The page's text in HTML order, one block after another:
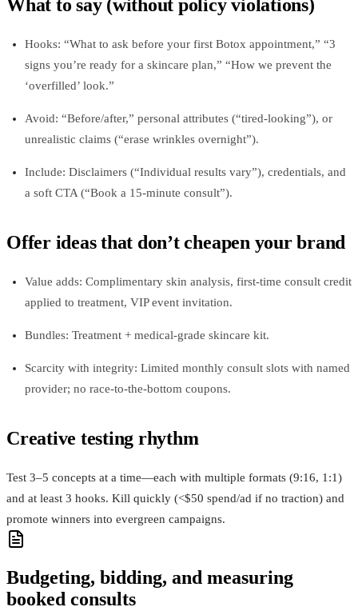
What to say (without policy violations)
Hooks: “What to ask before your first Botox appointment,” “3
signs you’re ready for a skincare plan,” “How we prevent the
‘overfilled’ look.”
Avoid: “Before/after,” personal attributes (“tired-looking”), or
unrealistic claims (“erase wrinkles overnight”).
Include: Disclaimers (“Individual results vary”), credentials, and
a soft CTA (“Book a 15‑minute consult”).
Offer ideas that don’t cheapen your brand
Value adds: Complimentary skin analysis, first‑time consult credit
applied to treatment, VIP event invitation.
Bundles: Treatment + medical‑grade skincare kit.
Scarcity with integrity: Limited monthly consult slots with named
provider; no race‑to‑the‑bottom coupons.
Creative testing rhythm
Test 3–5 concepts at a time—each with multiple formats (9:16, 1:1)
and at least 3 hooks. Kill quickly (<$50 spend/ad if no traction) and
promote winners into evergreen campaigns.
Budgeting, bidding, and measuring
booked consults